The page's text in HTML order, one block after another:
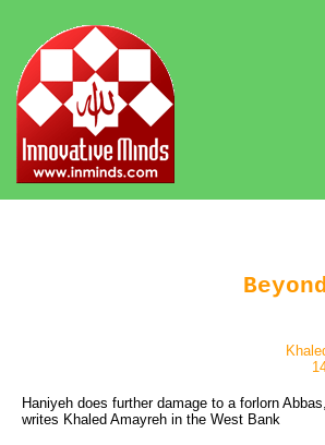
Haniyeh does further damage to a forlorn
writes Khaled Amayreh in the West Bank